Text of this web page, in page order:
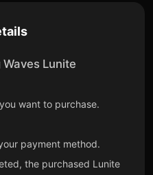
Lunite
want to purchase.
payment method.
the purchased Lunite